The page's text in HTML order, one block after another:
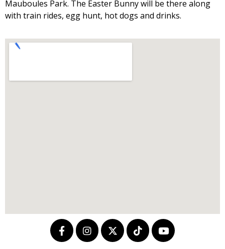
Mauboules Park. The Easter Bunny will be there along
with train rides, egg hunt, hot dogs and drinks.